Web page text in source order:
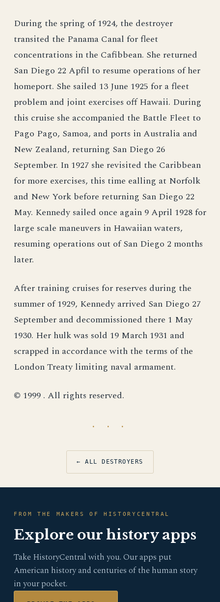
During the spring of 1924, the destroyer
transited the Panama Canal for fleet
concentrations in the Cafibbean. She returned
San Diego 22 Apfil to resume operations of her
homeport. She sailed 13 June 1925 for a fleet
problem and joint exercises off Hawaii. During
this cruise she accompanied the Battle Fleet to
Pago Pago, Samoa, and ports in Australia and
New Zealand, returning San Diego 26
September. In 1927 she revisited the Caribbean
for more exercises, this time ealling at Norfolk
and New York before returning San Diego 22
May. Kennedy sailed once again 9 April 1928 for
large scale maneuvers in Hawaiian waters,
resuming operations out of San Diego 2 months
later.
After training cruises for reserves during the
summer of 1929, Kennedy arrived San Diego 27
September and decommissioned there 1 May
1930. Her hulk was sold 19 March 1931 and
scrapped in accordance with the terms of the
London Treaty limiting naval armament.
© 1999 . All rights reserved.
· · ·
← ALL DESTROYERS
FROM THE MAKERS OF HISTORYCENTRAL
Explore our history apps
Take HistoryCentral with you. Our apps put
American history and centuries of the human story
in your pocket.